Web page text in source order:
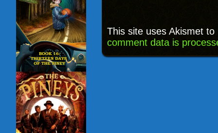
This site uses Akismet
comment data is